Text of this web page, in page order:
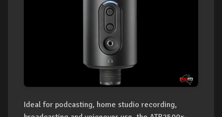
Ideal for podcasting, home studio recording,